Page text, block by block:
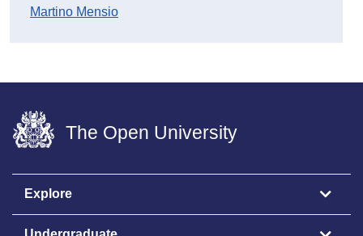
Martino Mensio
The Open University
Explore